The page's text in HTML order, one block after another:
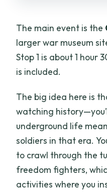
The main event is the
larger war museum
Stop 1 is about 1 hour
is included.
The big idea here is
watching
underground life
soldiers in that era.
to crawl through the
freedom fighters,
activities where you